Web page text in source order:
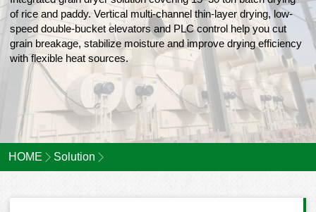
of rice and paddy. Vertical multi-channel thin-layer drying, low-
speed double-bucket elevators and PLC control help you cut
grain breakage, stabilize moisture and improve drying efficiency
with flexible heat sources.
HOME Solution